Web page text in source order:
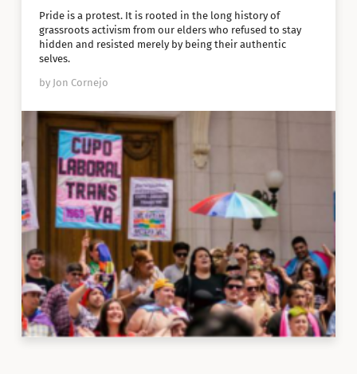
Pride is a protest. It is rooted in the long history of
grassroots activism from our elders who refused to stay
hidden and resisted merely by being their authentic
selves.
by Jon Cornejo